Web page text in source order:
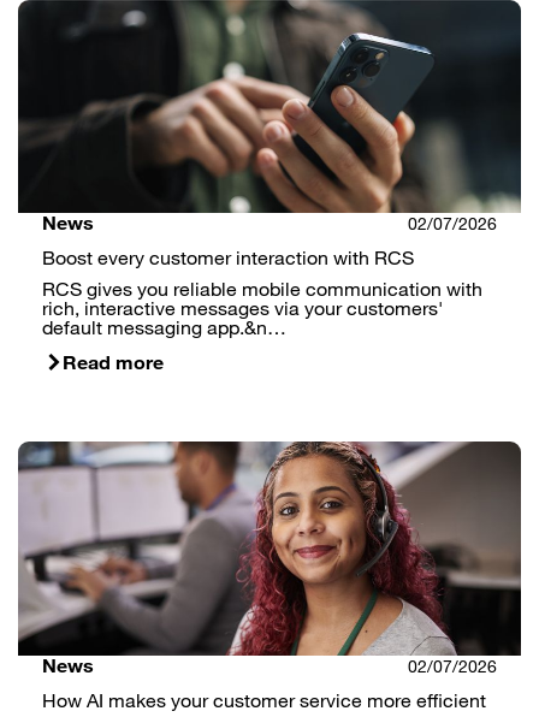
News 02/07/2026
Boost every customer interaction with RCS
RCS gives you reliable mobile communication with
rich, interactive messages via your customers'
default messaging app.&n…
Read more
News 02/07/2026
How AI makes your customer service more efficient